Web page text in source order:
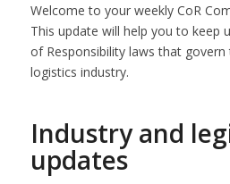
Welcome to your weekly CoR
This update will help you to keep
of Responsibility laws that
logistics industry.
Industry and
updates